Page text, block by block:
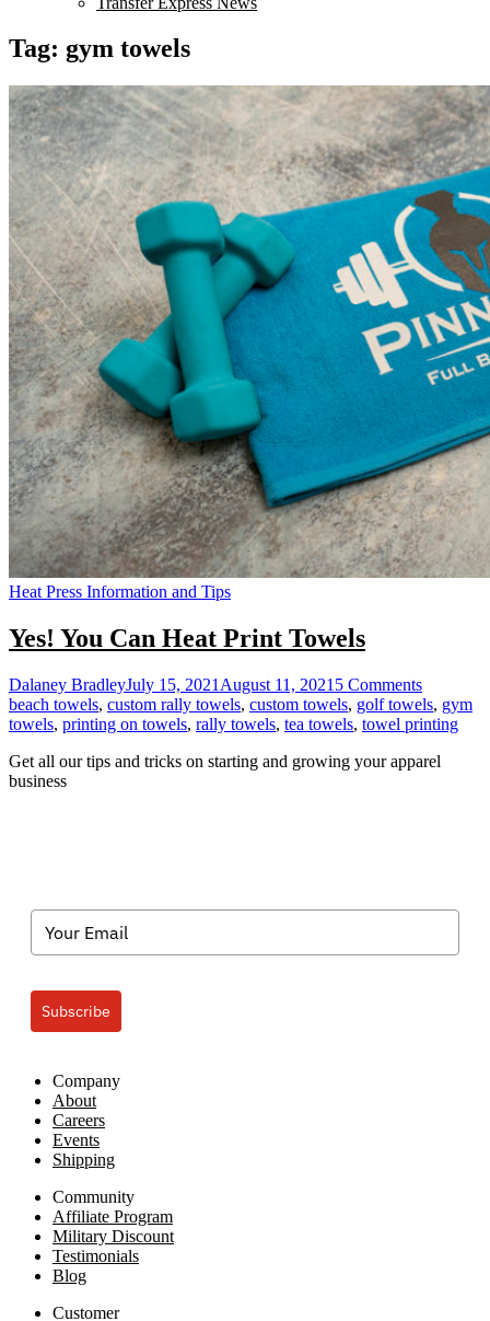
Tag: gym towels
Heat Press Information and Tips
Yes! You Can Heat Print Towels
Dalaney BradleyJuly 15, 2021 August 11, 2021 5 Commentson
Yes!
You
Heat
beach towels, custom rally towels, custom towels, golf towels, gym
towels, printing on towels, rally towels, tea towels, towel printing
Get all our tips and tricks on starting and growing your apparel
business
Subscribe
Company
About
Careers
Events
Shipping
Community
Affiliate Program
Military Discount
Testimonials
Blog
Customer